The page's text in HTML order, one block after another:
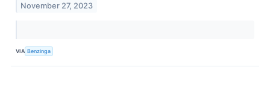
November 27, 2023
VIA Benzinga